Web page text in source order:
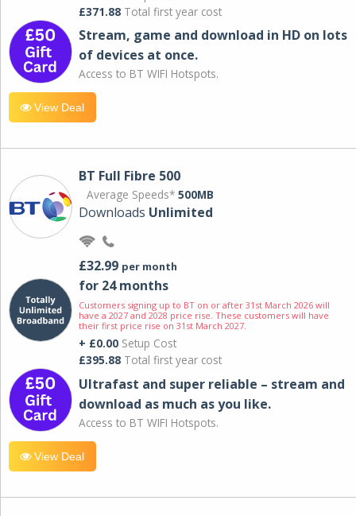
£371.88 Total first year cost
Stream, game and download in HD on lots
of devices at once.
Access to BT WIFI Hotspots.
View Deal
BT Full Fibre 500
Average Speeds* 500MB
Downloads Unlimited
£32.99 per month
for 24 months
Customers signing up to BT on or after 31st March 2026 will
have a 2027 and 2028 price rise. These customers will have
their first price rise on 31st March 2027.
+ £0.00 Setup Cost
£395.88 Total first year cost
Ultrafast and super reliable – stream and
download as much as you like.
Access to BT WIFI Hotspots.
View Deal